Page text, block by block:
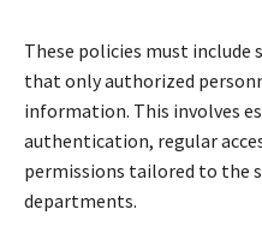
These policies must include
that only authorized
information. This involves
authentication, regular
permissions tailored to the
departments.